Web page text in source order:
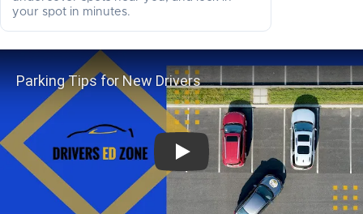
your spot in minutes.
Parking Tips for New Drivers